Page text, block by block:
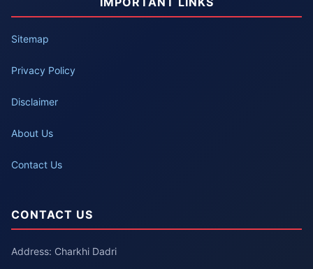
Sitemap
Privacy Policy
Disclaimer
About Us
Contact Us
CONTACT US
Address: Charkhi Dadri